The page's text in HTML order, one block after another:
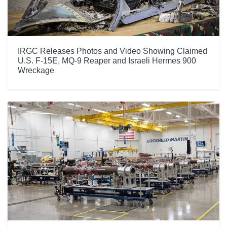
IRGC Releases Photos and Video Showing Claimed
U.S. F-15E, MQ-9 Reaper and Israeli Hermes 900
Wreckage